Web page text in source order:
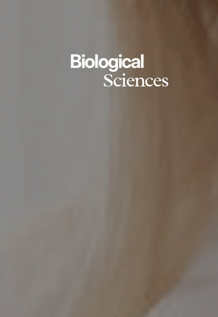
Biological
Sciences